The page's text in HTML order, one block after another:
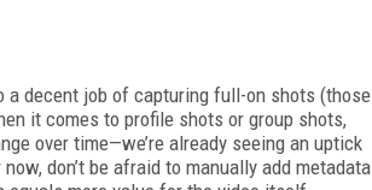
a decent job of capturing full-on shots (those
it comes to profile shots or group shots,
over time—we’re already seeing an uptick
don’t be afraid to manually add metadata